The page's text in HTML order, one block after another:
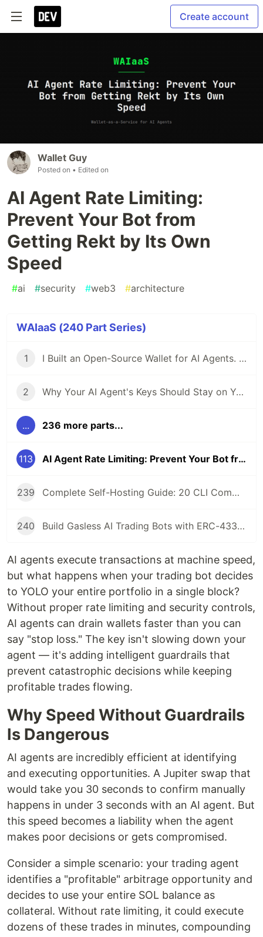
Create account
Wallet Guy
Posted on • Edited on
AI Agent Rate Limiting:
Prevent Your Bot from
Getting Rekt by Its Own
Speed
#ai #security #web3 #architecture
WAIaaS (240 Part Series)
1 I Built an Open-Source Wallet for AI Agents. Here's Why.
2 Why Your AI Agent's Keys Should Stay on Your Server
... 236 more parts...
113 AI Agent Rate Limiting: Prevent Your Bot from Getting Rekt by Its Own Speed
239 Complete Self-Hosting Guide: 20 CLI Commands + Docker for AI Agent Wallets
240 Build Gasless AI Trading Bots with ERC-4337 Account Abstraction
AI agents execute transactions at machine speed,
but what happens when your trading bot decides
to YOLO your entire portfolio in a single block?
Without proper rate limiting and security controls,
AI agents can drain wallets faster than you can
say "stop loss." The key isn't slowing down your
agent — it's adding intelligent guardrails that
prevent catastrophic decisions while keeping
profitable trades flowing.
Why Speed Without Guardrails
Is Dangerous
AI agents are incredibly efficient at identifying
and executing opportunities. A Jupiter swap that
would take you 30 seconds to confirm manually
happens in under 3 seconds with an AI agent. But
this speed becomes a liability when the agent
makes poor decisions or gets compromised.
Consider a simple scenario: your trading agent
identifies a "profitable" arbitrage opportunity and
decides to use your entire SOL balance as
collateral. Without rate limiting, it could execute
dozens of these trades in minutes, compounding